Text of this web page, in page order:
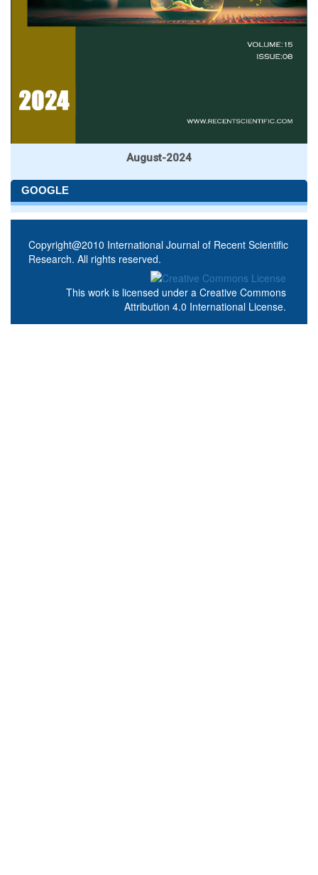
August-2024
GOOGLE
Copyright@2010 International Journal of Recent Scientific
Research. All rights reserved.
This work is licensed under a Creative Commons
Attribution 4.0 International License.